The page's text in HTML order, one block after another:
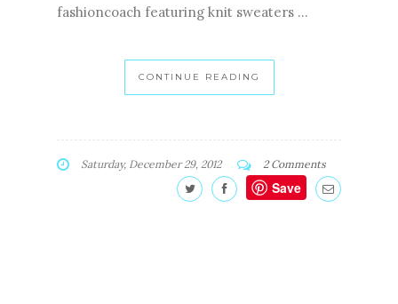
fashioncoach featuring knit sweaters ...
CONTINUE READING
Saturday, December 29, 2012 2 Comments
Save